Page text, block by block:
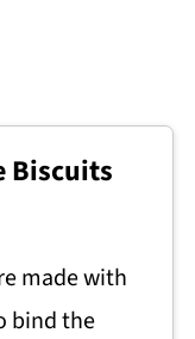
Biscuits
made with
bind the